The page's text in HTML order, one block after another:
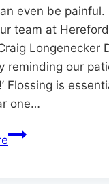
even be painful.
team at
Longenecker
reminding our
Flossing is
one…
Great